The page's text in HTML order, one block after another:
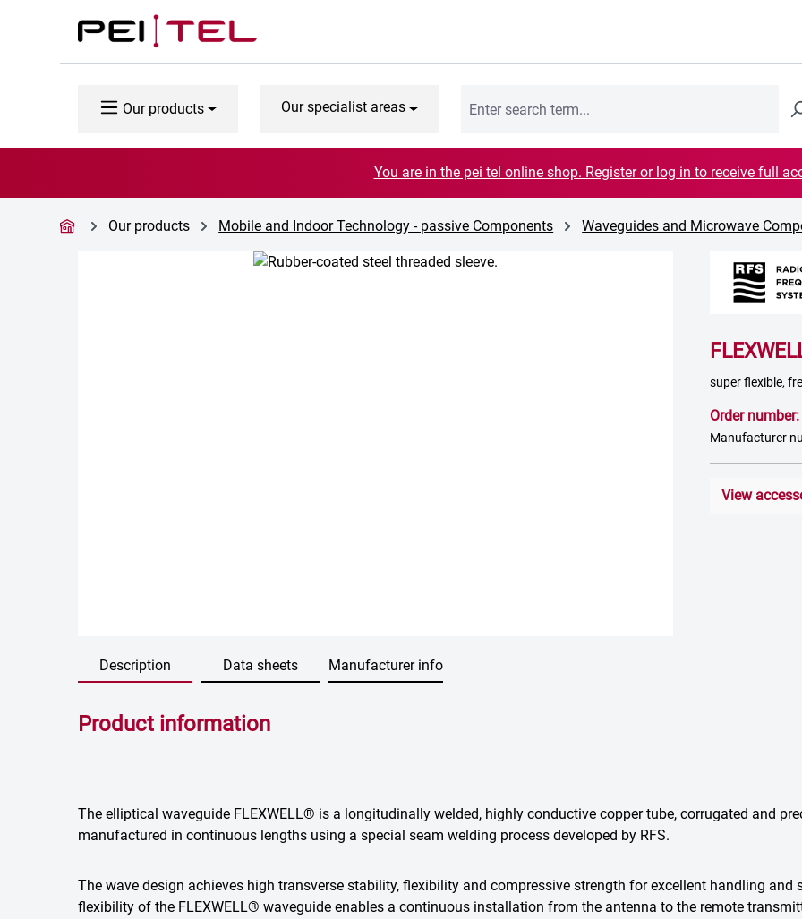
to main content
Skip to search
Skip to main navigation
Our products Our specialist areas
You are in the pei tel online shop. Register or log in to receive full
Our products Mobile and Indoor Technology - passive Components Waveguides and Microwave
super flexible,
Order number:
Manufacturer
View
Description Data sheets Manufacturer info
Product information
The elliptical waveguide FLEXWELL® is a longitudinally welded, highly conductive copper tube, corrugated and
manufactured in continuous lengths using a special seam welding process developed by RFS.
The wave design achieves high transverse stability, flexibility and compressive strength for excellent handling
flexibility of the FLEXWELL® waveguide enables a continuous installation from the antenna to the remote